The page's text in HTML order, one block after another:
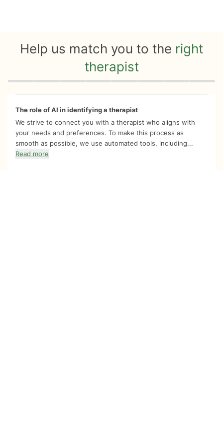
Help us match you to the right
therapist
Quiz progress 0 of 8
The role of AI in identifying a therapist
We strive to connect you with a therapist who aligns with
your needs and preferences. To make this process as
smooth as possible, we use automated tools, including...
Read more